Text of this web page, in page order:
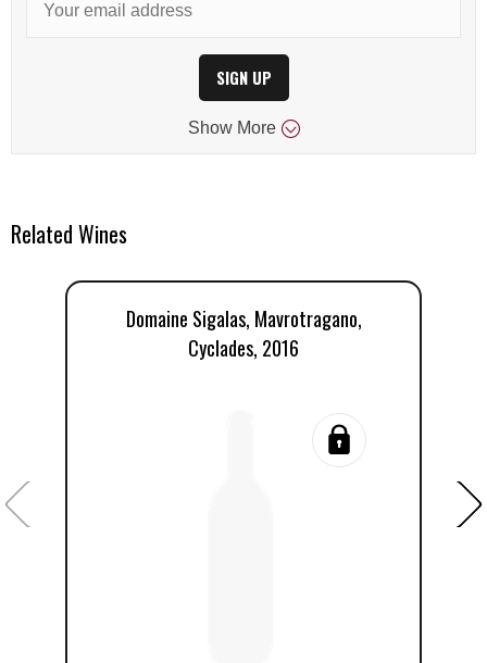
SIGN UP
Show More
Related Wines
Domaine Sigalas, Mavrotragano,
Cyclades, 2016